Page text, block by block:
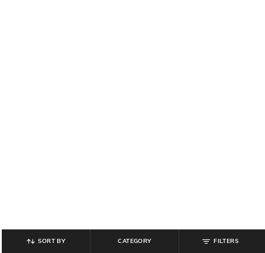
SORT BY CATEGORY FILTERS